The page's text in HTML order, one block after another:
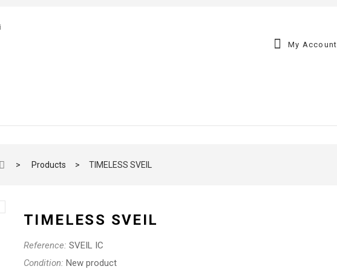
My Account
> Products > TIMELESS SVEIL
TIMELESS SVEIL
Reference: SVEIL IC
Condition: New product